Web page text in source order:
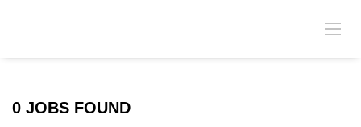
0 JOBS FOUND